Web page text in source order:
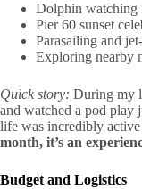
Dolphin watching
Pier 60 sunset
Parasailing and
Exploring nearby
Quick story: During my
and watched a pod play
life was incredibly
month, it’s an
Budget and Logistics